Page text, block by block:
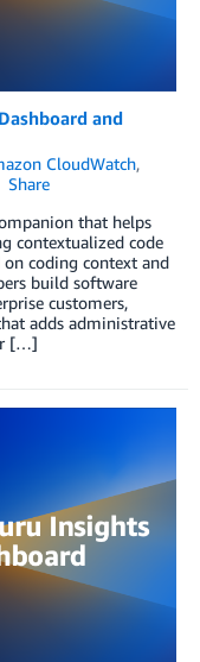
and
CloudWatch,
Share
that helps
contextualized code
on coding context and
build software
customers,
adds administrative
[…]